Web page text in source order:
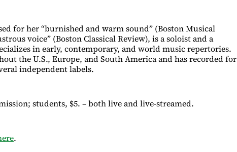
for her “burnished and warm sound” (Boston Musical
voice” (Boston Classical Review), is a soloist and a
in early, contemporary, and world music repertories.
the U.S., Europe, and South America and has recorded for
independent labels.
students, $5. – both live and live-streamed.
.